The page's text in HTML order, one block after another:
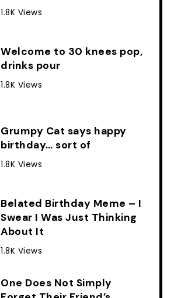
1.8K Views
Welcome to 30 knees pop,
drinks pour
1.8K Views
Grumpy Cat says happy
birthday… sort of
1.8K Views
Belated Birthday Meme – I
Swear I Was Just Thinking
About It
1.8K Views
One Does Not Simply